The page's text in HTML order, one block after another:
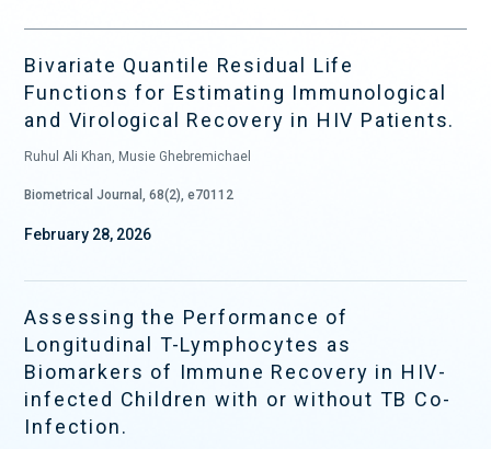
Bivariate Quantile Residual Life
Functions for Estimating Immunological
and Virological Recovery in HIV Patients.
Ruhul Ali Khan, Musie Ghebremichael
Biometrical Journal, 68(2), e70112
February 28, 2026
Assessing the Performance of
Longitudinal T-Lymphocytes as
Biomarkers of Immune Recovery in HIV-
infected Children with or without TB Co-
Infection.